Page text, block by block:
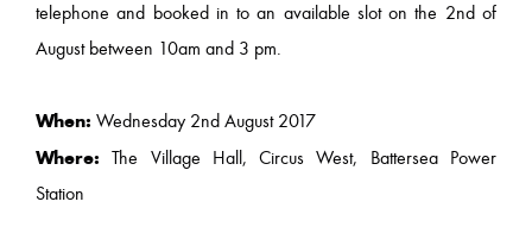
telephone and booked in to an available slot on the 2nd of
August between 10am and 3 pm.
When: Wednesday 2nd August 2017
Where: The Village Hall, Circus West, Battersea Power
Station